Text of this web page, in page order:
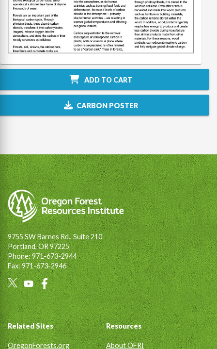
ADD TO CART
CARBON POSTER
9755 SW Barnes Rd., Suite 210
Portland, OR 97225
Phone: 971-673-2944
Fax: 971-673-2946
Social
Links
Footer
Related Sites
OregonForests.org
Resources
About OFRI